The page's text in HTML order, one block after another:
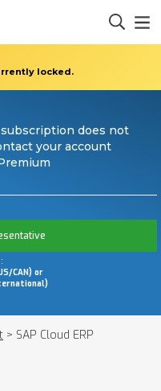
locked.
does not
your account
CAN) or
> SAP Cloud ERP